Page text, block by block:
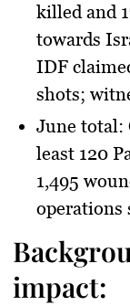
killed and
towards
IDF
shots;
June total:
least 120
1,495
operations
impact: